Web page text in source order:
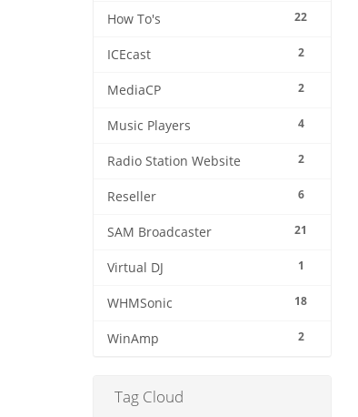
22
How To's
2
ICEcast
2
MediaCP
4
Music Players
2
Radio Station Website
6
Reseller
21
SAM Broadcaster
1
Virtual DJ
18
WHMSonic
2
WinAmp
Tag Cloud